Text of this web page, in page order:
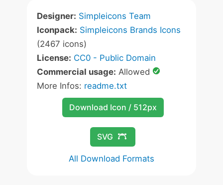
Designer: Simpleicons Team
Iconpack: Simpleicons Brands Icons
(2467 icons)
License: CC0 - Public Domain
Commercial usage: Allowed
More Infos: readme.txt
Download Icon / 512px
SVG
All Download Formats